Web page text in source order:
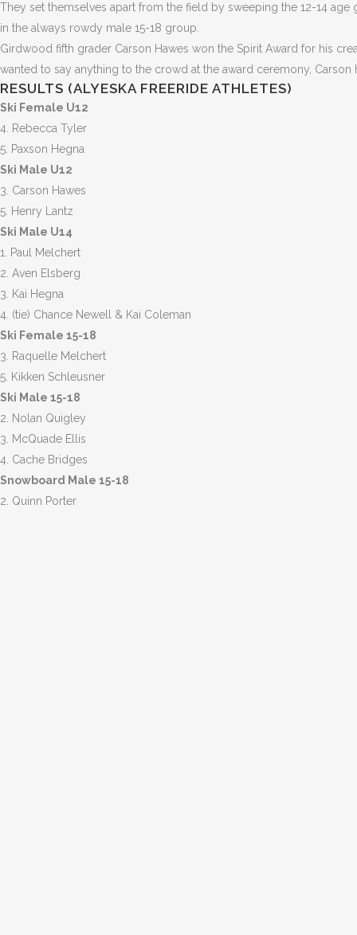
They set themselves apart from the field by sweeping the 12-14
in the always rowdy male 15-18 group.
Girdwood fifth grader Carson Hawes won the Spirit Award for his
wanted to say anything to the crowd at the award ceremony,
RESULTS (ALYESKA FREERIDE ATHLETES)
Ski Female U12
4. Rebecca Tyler
5. Paxson Hegna
Ski Male U12
3. Carson Hawes
5. Henry Lantz
Ski Male U14
1. Paul Melchert
2. Aven Elsberg
3. Kai Hegna
4. (tie) Chance Newell & Kai Coleman
Ski Female 15-18
3. Raquelle Melchert
5. Kikken Schleusner
Ski Male 15-18
2. Nolan Quigley
3. McQuade Ellis
4. Cache Bridges
Snowboard Male 15-18
2. Quinn Porter